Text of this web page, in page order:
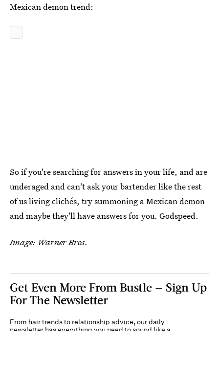
Mexican demon trend:
So if you're searching for answers in your life, and are
underaged and can't ask your bartender like the rest
of us living clichés, try summoning a Mexican demon
and maybe they'll have answers for you. Godspeed.
Image: Warner Bros.
Get Even More From Bustle — Sign Up
For The Newsletter
From hair trends to relationship advice, our daily
newsletter has everything you need to sound like a